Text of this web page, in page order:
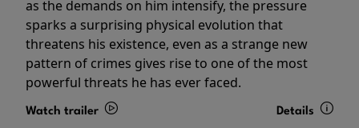
as the demands on him intensify, the pressure
sparks a surprising physical evolution that
threatens his existence, even as a strange new
pattern of crimes gives rise to one of the most
powerful threats he has ever faced.
Watch trailer Details